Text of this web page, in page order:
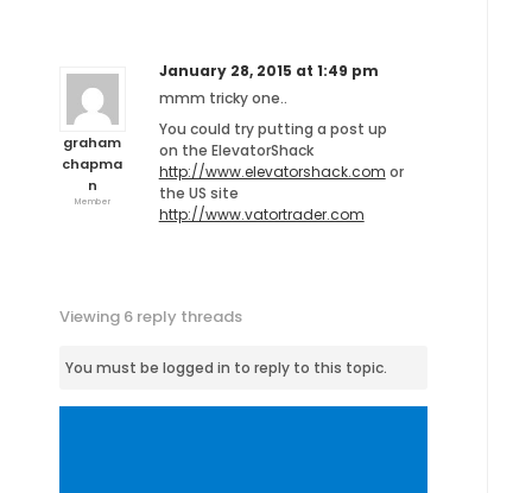
graham
chapma
n
Member
January 28, 2015 at 1:49 pm
mmm tricky one..
You could try putting a post up
on the ElevatorShack
http://www.elevatorshack.com or
the US site
http://www.vatortrader.com
Viewing 6 reply threads
You must be logged in to reply to this topic.